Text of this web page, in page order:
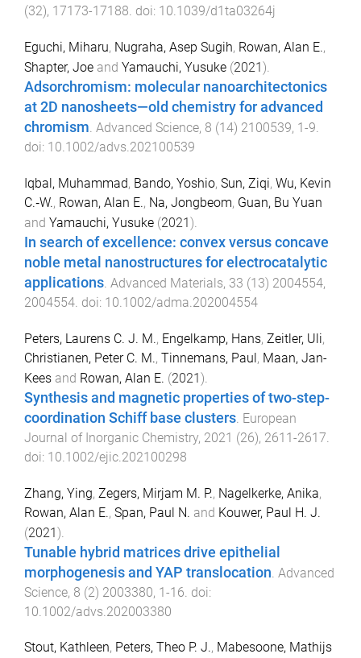
(32), 17173-17188. doi: 10.1039/d1ta03264j
Eguchi, Miharu, Nugraha, Asep Sugih, Rowan, Alan E.,
Shapter, Joe and Yamauchi, Yusuke (2021 ).
Adsorchromism: molecular nanoarchitectonics
at 2D nanosheets—old chemistry for advanced
chromism. Advanced Science, 8 (14) 2100539, 1 -9.
doi: 10.1002/advs.202100539
Iqbal, Muhammad, Bando, Yoshio, Sun, Ziqi, Wu, Kevin
C.‐W., Rowan, Alan E., Na, Jongbeom, Guan, Bu Yuan
and Yamauchi, Yusuke (2021).
In search of excellence: convex versus concave
noble metal nanostructures for electrocatalytic
applications. Advanced Materials, 33 (13) 2004554,
2004554. doi: 10.1002/adma.202004554
Peters, Laurens C. J. M., Engelkamp, Hans, Zeitler, Uli,
Christianen, Peter C. M., Tinnemans, Paul, Maan, Jan-
Kees and Rowan, Alan E. (2021).
Synthesis and magnetic properties of two-step-
coordination Schiff base clusters. European
Journal of Inorganic Chemistry, 2021 (26), 2611-2617.
doi: 10.1002/ejic.202100298
Zhang, Ying, Zegers, Mirjam M. P., Nagelkerke, Anika,
Rowan, Alan E., Span, Paul N. and Kouwer, Paul H. J.
(2021).
Tunable hybrid matrices drive epithelial
morphogenesis and YAP translocation Advanced
Science, 8 (2) 2003380, 1-16 . doi:
10.1002/advs.202003380
Stout, Kathleen, Peters, Theo P. J., Mabesoone, Mathijs